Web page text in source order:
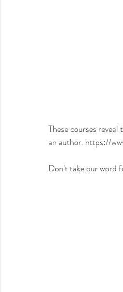
These courses
an author. https://
Don't take our word